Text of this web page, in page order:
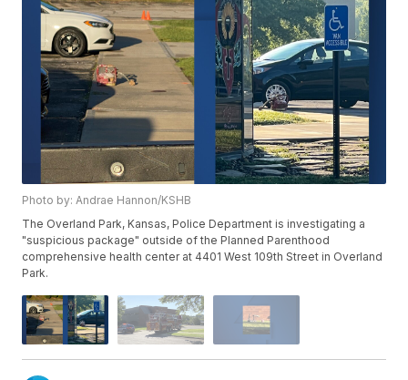
Photo by: Andrae Hannon/KSHB
The Overland Park, Kansas, Police Department is investigating a
"suspicious package" outside of the Planned Parenthood
comprehensive health center at 4401 West 109th Street in Overland
Park.